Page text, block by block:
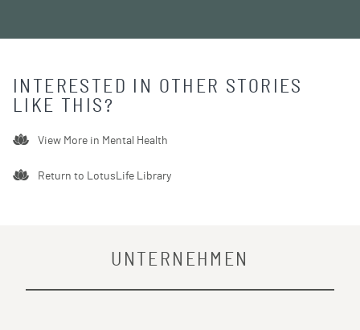
INTERESTED IN OTHER STORIES
LIKE THIS?
View More in Mental Health
Return to LotusLife Library
UNTERNEHMEN